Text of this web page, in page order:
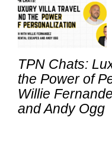
TPN Chats:
the Power of
Willie
and Andy Ogg